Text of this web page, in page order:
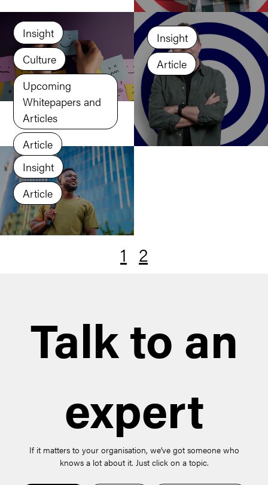
Insight
Culture
Upcoming
Whitepapers and
Articles
Article
Insight
Article
Insight
Article
1 2
Talk to an
expert
If it matters to your organisation, we’ve got someone who
knows a lot about it. Just click on a topic.